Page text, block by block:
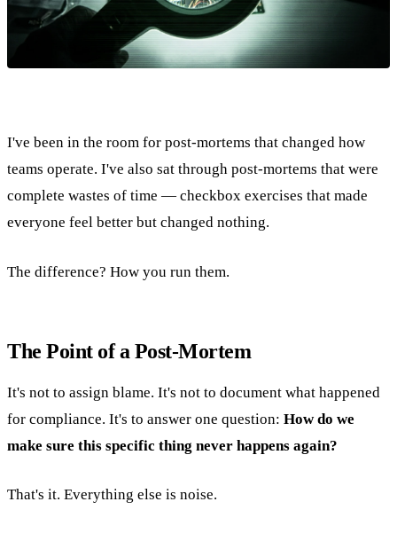
I've been in the room for post-mortems that changed how
teams operate. I've also sat through post-mortems that were
complete wastes of time — checkbox exercises that made
everyone feel better but changed nothing.
The difference? How you run them.
The Point of a Post-Mortem
It's not to assign blame. It's not to document what happened
for compliance. It's to answer one question: How do we
make sure this specific thing never happens again?
That's it. Everything else is noise.